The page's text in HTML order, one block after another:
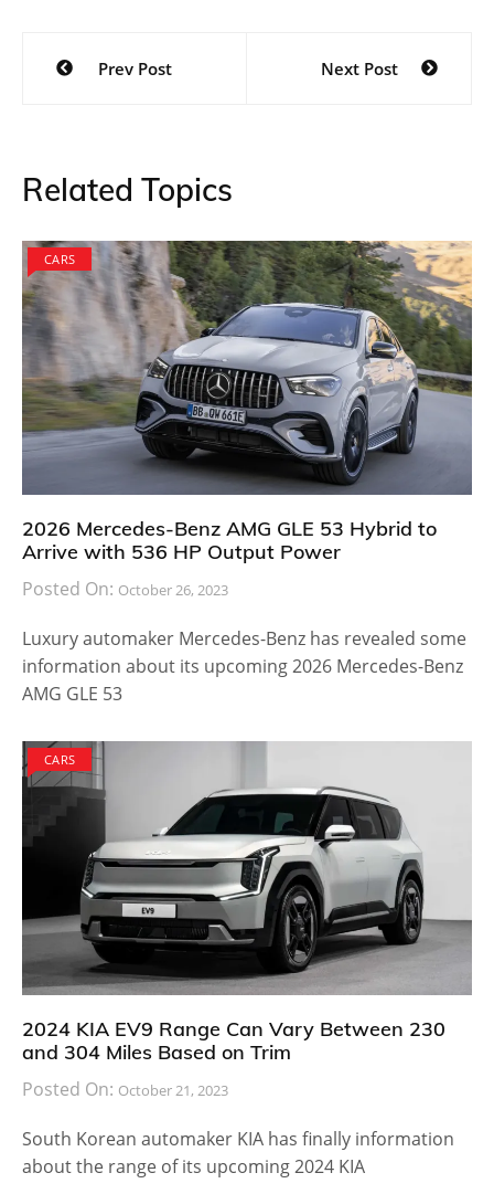
Post
navigation
Prev Post Next Post
Related Topics
CARS
2026 Mercedes-Benz AMG GLE 53 Hybrid to
Arrive with 536 HP Output Power
Posted On: October 26, 2023
Luxury automaker Mercedes-Benz has revealed some
information about its upcoming 2026 Mercedes-Benz
AMG GLE 53
CARS
2024 KIA EV9 Range Can Vary Between 230
and 304 Miles Based on Trim
Posted On: October 21, 2023
South Korean automaker KIA has finally information
about the range of its upcoming 2024 KIA